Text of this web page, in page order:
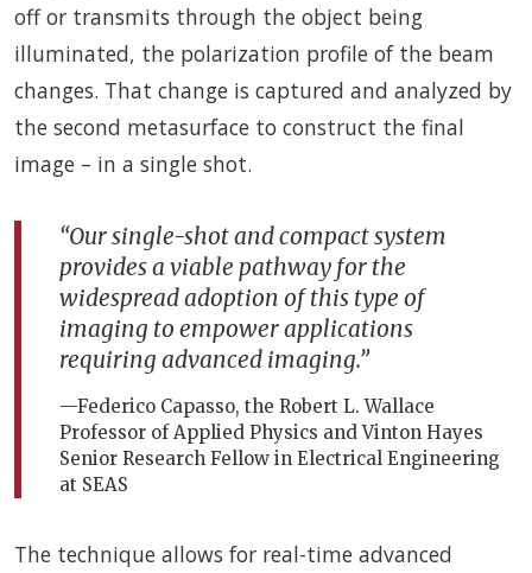
off or transmits through the object being
illuminated, the polarization profile of the beam
changes. That change is captured and analyzed by
the second metasurface to construct the final
image – in a single shot.
“Our single-shot and compact system
provides a viable pathway for the
widespread adoption of this type of
imaging to empower applications
requiring advanced imaging.”
—Federico Capasso, the Robert L. Wallace
Professor of Applied Physics and Vinton Hayes
Senior Research Fellow in Electrical Engineering
at SEAS
The technique allows for real-time advanced